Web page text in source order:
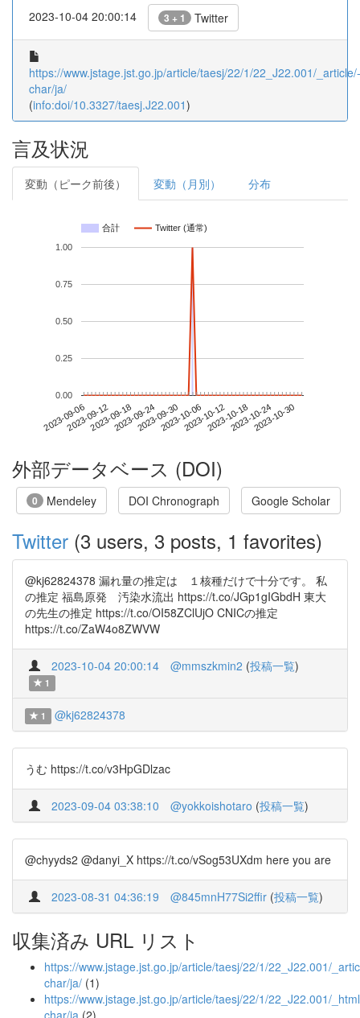
2023-10-04 20:00:14 3 + 1 Twitter
https://www.jstage.jst.go.jp/article/taesj/22/1/22_J22.001/_article/-
char/ja/
(info:doi/10.3327/taesj.J22.001)
言及状況
変動（ピーク前後） 変動（月別） 分布
合計 Twitter (通常)
2023-09-062023-09-122023-09-182023-09-242023-09-302023-10-062023-10-122023-10-182023-10-242023-10-30
0.00
0.25
0.50
0.75
1.00
外部データベース (DOI)
0 Mendeley DOI Chronograph Google Scholar
Twitter (3 users, 3 posts, 1 favorites)
@kj62824378 漏れ量の推定は １核種だけで十分です。 私
の推定 福島原発 汚染水流出 https://t.co/JGp1gIGbdH 東大
の先生の推定 https://t.co/OI58ZClUjO CNICの推定
https://t.co/ZaW4o8ZWVW
2023-10-04 20:00:14 @mmszkmin2 (投稿一覧)
1
1 @kj62824378
うむ https://t.co/v3HpGDlzac
2023-09-04 03:38:10 @yokkoishotaro (投稿一覧)
@chyyds2 @danyi_X https://t.co/vSog53UXdm here you are
2023-08-31 04:36:19 @845mnH77Si2ffir (投稿一覧)
収集済み URL リスト
https://www.jstage.jst.go.jp/article/taesj/22/1/22_J22.001/
char/ja/ (1)
https://www.jstage.jst.go.jp/article/taesj/22/1/22_J22.001/
char/ja (2)